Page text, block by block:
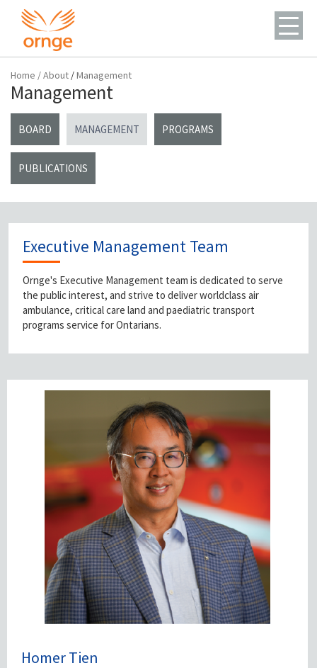
Home /About /Management
Management
BOARD MANAGEMENT PROGRAMS
PUBLICATIONS
Executive Management Team
Ornge's Executive Management team is dedicated to serve
the public interest, and strive to deliver worldclass air
ambulance, critical care land and paediatric transport
programs service for Ontarians.
Homer Tien